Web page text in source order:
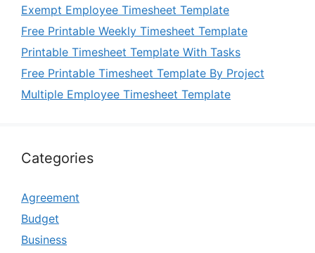
Exempt Employee Timesheet Template
Free Printable Weekly Timesheet Template
Printable Timesheet Template With Tasks
Free Printable Timesheet Template By Project
Multiple Employee Timesheet Template
Categories
Agreement
Budget
Business